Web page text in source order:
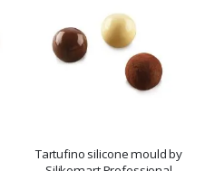
Tartufino silicone mould by